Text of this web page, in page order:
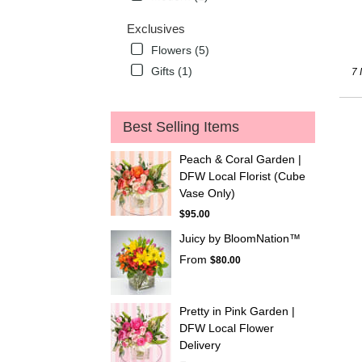
Exclusives
Flowers (5)
Gifts (1)
Best Selling Items
Peach & Coral Garden |
DFW Local Florist (Cube
Vase Only)
$95.00
Juicy by BloomNation™
From $80.00
Pretty in Pink Garden |
DFW Local Flower
Delivery
7